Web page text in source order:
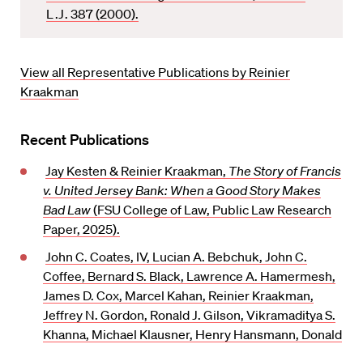
v
i
t
L.J. 387 (2000).
View all Representative Publications by Reinier
Kraakman
Recent Publications
Jay Kesten & Reinier Kraakman, The Story of Francis
v. United Jersey Bank: When a Good Story Makes
Bad Law(FSU College of Law, Public Law Research
Paper, 2025).
John C. Coates, IV, Lucian A. Bebchuk, John C.
Coffee, Bernard S. Black, Lawrence A. Hamermesh,
James D. Cox, Marcel Kahan, Reinier Kraakman,
Jeffrey N. Gordon, Ronald J. Gilson, Vikramaditya S.
Khanna, Michael Klausner, Henry Hansmann, Donald